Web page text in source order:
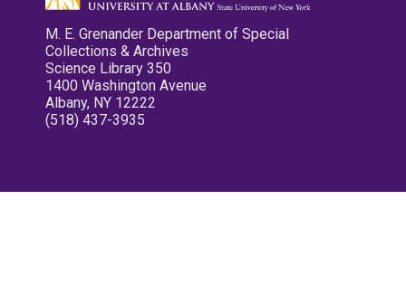
M. E. Grenander Department of Special
Collections & Archives
Science Library 350
1400 Washington Avenue
Albany, NY 12222
(518) 437-3935